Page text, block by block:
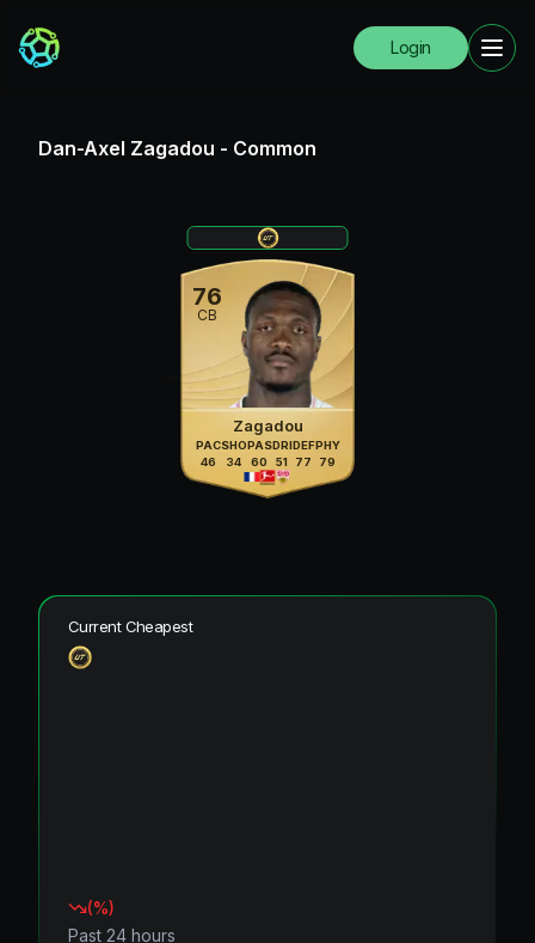
Login
Dan-Axel Zagadou - Common
76
CB
Zagadou
PAC
46
SHO
34
PAS
60
DRI
51
DEF
77
PHY
79
Current Cheapest
(%)
Past 24 hours